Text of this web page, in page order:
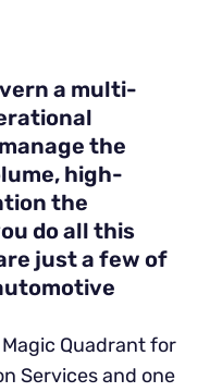
a multi-
the
high-
the
do all this
just a few of
Magic Quadrant for
Services and one